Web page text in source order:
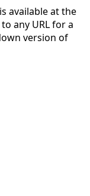
available at the
any URL for a
version of